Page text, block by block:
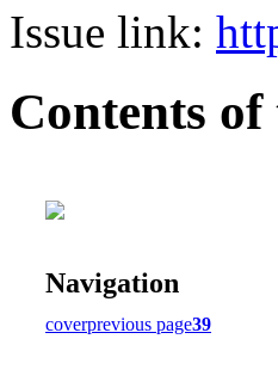
Issue link:
Contents of
Navigation
coverprevious page39